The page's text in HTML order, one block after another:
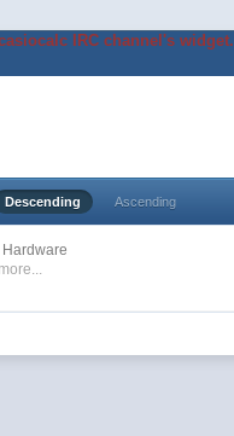
IRC channel's widget.
Descending Ascending